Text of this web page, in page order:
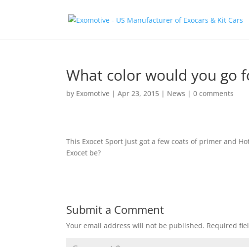
What color would you go
by Exomotive |Apr 23, 2015 | News |0 comments
This Exocet Sport just got a few coats of primer and
Exocet be?
Submit a Comment
Your email address will not be published. Required